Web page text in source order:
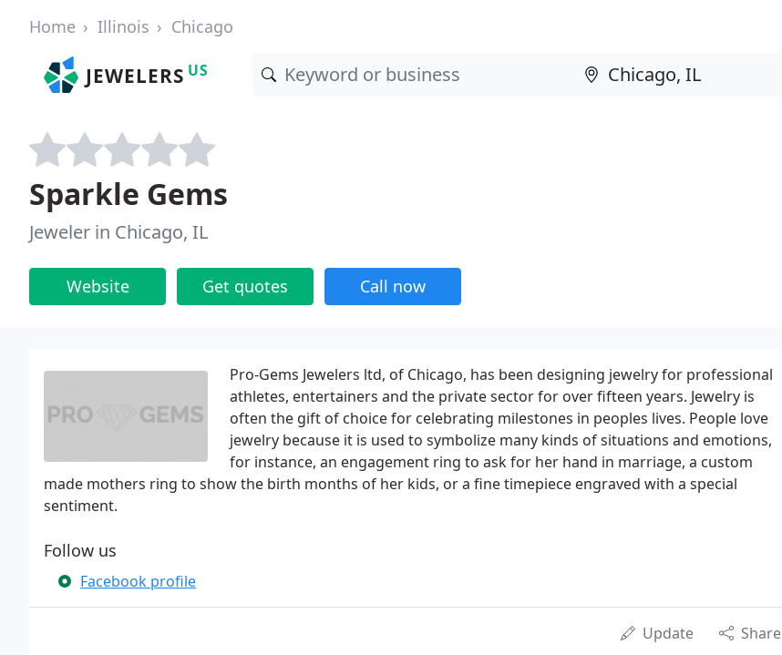
Home Illinois Chicago
JEWELERS US
Sparkle Gems
Jeweler in Chicago, IL
Website Get quotes Call now
Pro-Gems Jewelers ltd, of Chicago, has been designing jewelry for professional
athletes, entertainers and the private sector for over fifteen years. Jewelry is
often the gift of choice for celebrating milestones in peoples lives. People love
jewelry because it is used to symbolize many kinds of situations and emotions,
for instance, an engagement ring to ask for her hand in marriage, a custom
made mothers ring to show the birth months of her kids, or a fine timepiece engraved with a special
sentiment.
Follow us
Facebook profile
Update Share